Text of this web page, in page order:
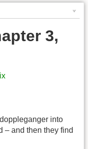
3,
into
– and then they find